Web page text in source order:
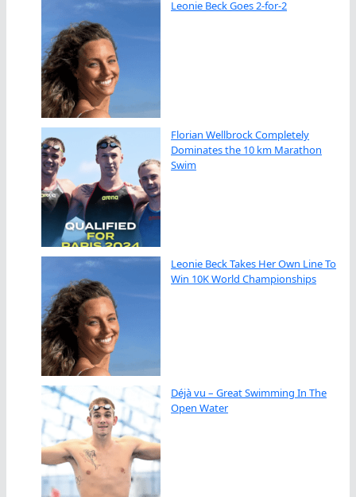
Leonie Beck Goes 2-for-2
Florian Wellbrock Completely
Dominates the 10 km Marathon
Swim
Leonie Beck Takes Her Own Line To
Win 10K World Championships
Déjà vu – Great Swimming In The
Open Water